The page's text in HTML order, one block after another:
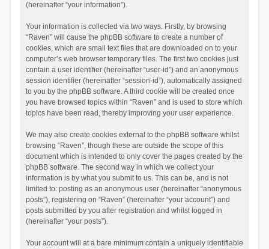
(hereinafter “your information”).
Your information is collected via two ways. Firstly, by browsing
“Raven” will cause the phpBB software to create a number of
cookies, which are small text files that are downloaded on to your
computer’s web browser temporary files. The first two cookies just
contain a user identifier (hereinafter “user-id”) and an anonymous
session identifier (hereinafter “session-id”), automatically assigned
to you by the phpBB software. A third cookie will be created once
you have browsed topics within “Raven” and is used to store which
topics have been read, thereby improving your user experience.
We may also create cookies external to the phpBB software whilst
browsing “Raven”, though these are outside the scope of this
document which is intended to only cover the pages created by the
phpBB software. The second way in which we collect your
information is by what you submit to us. This can be, and is not
limited to: posting as an anonymous user (hereinafter “anonymous
posts”), registering on “Raven” (hereinafter “your account”) and
posts submitted by you after registration and whilst logged in
(hereinafter “your posts”).
Your account will at a bare minimum contain a uniquely identifiable